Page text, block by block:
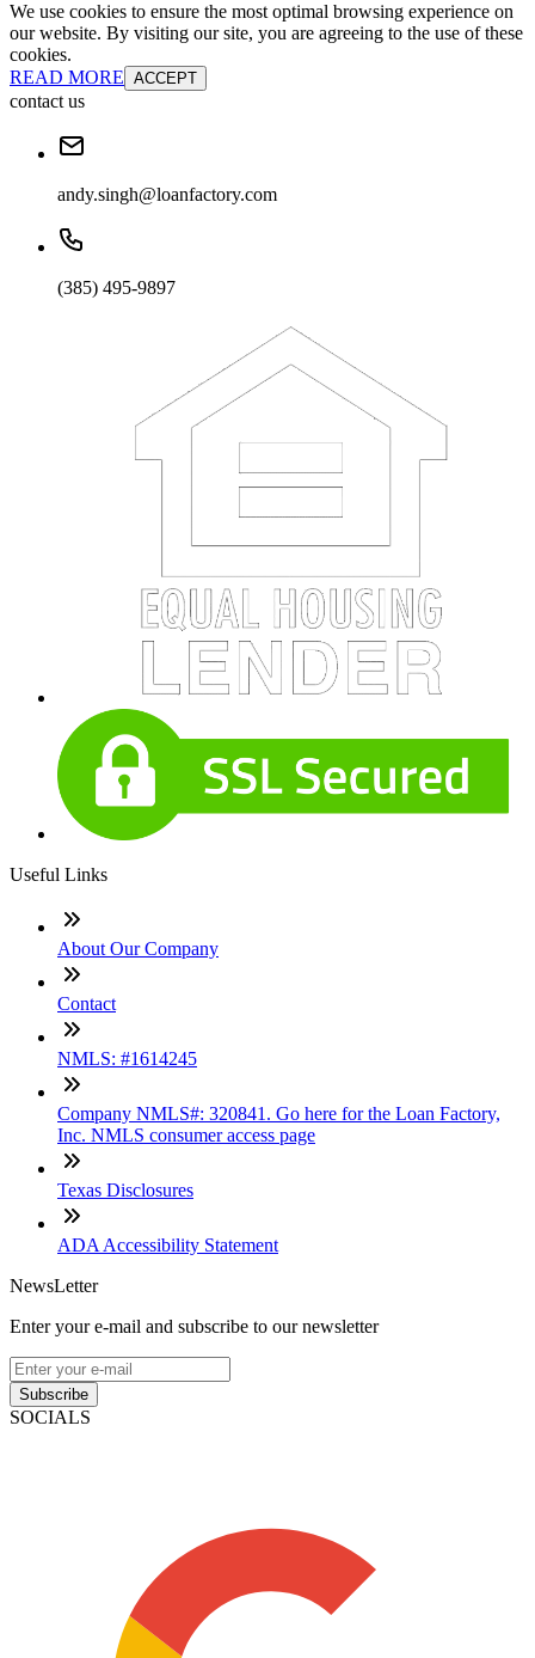
We use cookies to ensure the most optimal browsing experience on
our website. By visiting our site, you are agreeing to the use of these
cookies.
READ MORE ACCEPT
contact us
andy.singh@loanfactory.com
(385) 495-9897
Useful Links
About Our Company
Contact
NMLS: #1614245
Company NMLS#: 320841. Go here for the Loan Factory,
Inc. NMLS consumer access page
Texas Disclosures
ADA Accessibility Statement
NewsLetter
Enter your e-mail and subscribe to our newsletter
Subscribe
SOCIALS